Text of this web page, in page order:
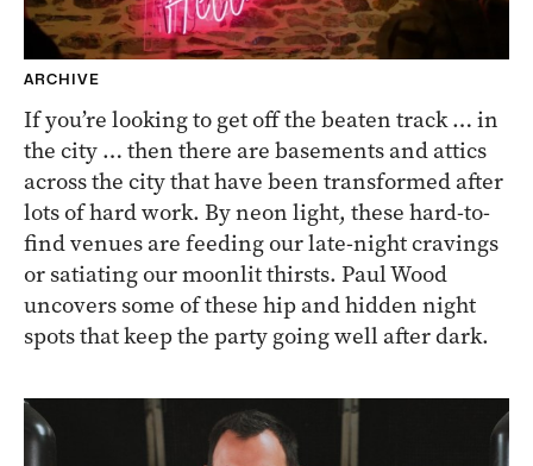
ARCHIVE
If you’re looking to get off the beaten track … in
the city … then there are basements and attics
across the city that have been transformed after
lots of hard work. By neon light, these hard-to-
find venues are feeding our late-night cravings
or satiating our moonlit thirsts. Paul Wood
uncovers some of these hip and hidden night
spots that keep the party going well after dark.